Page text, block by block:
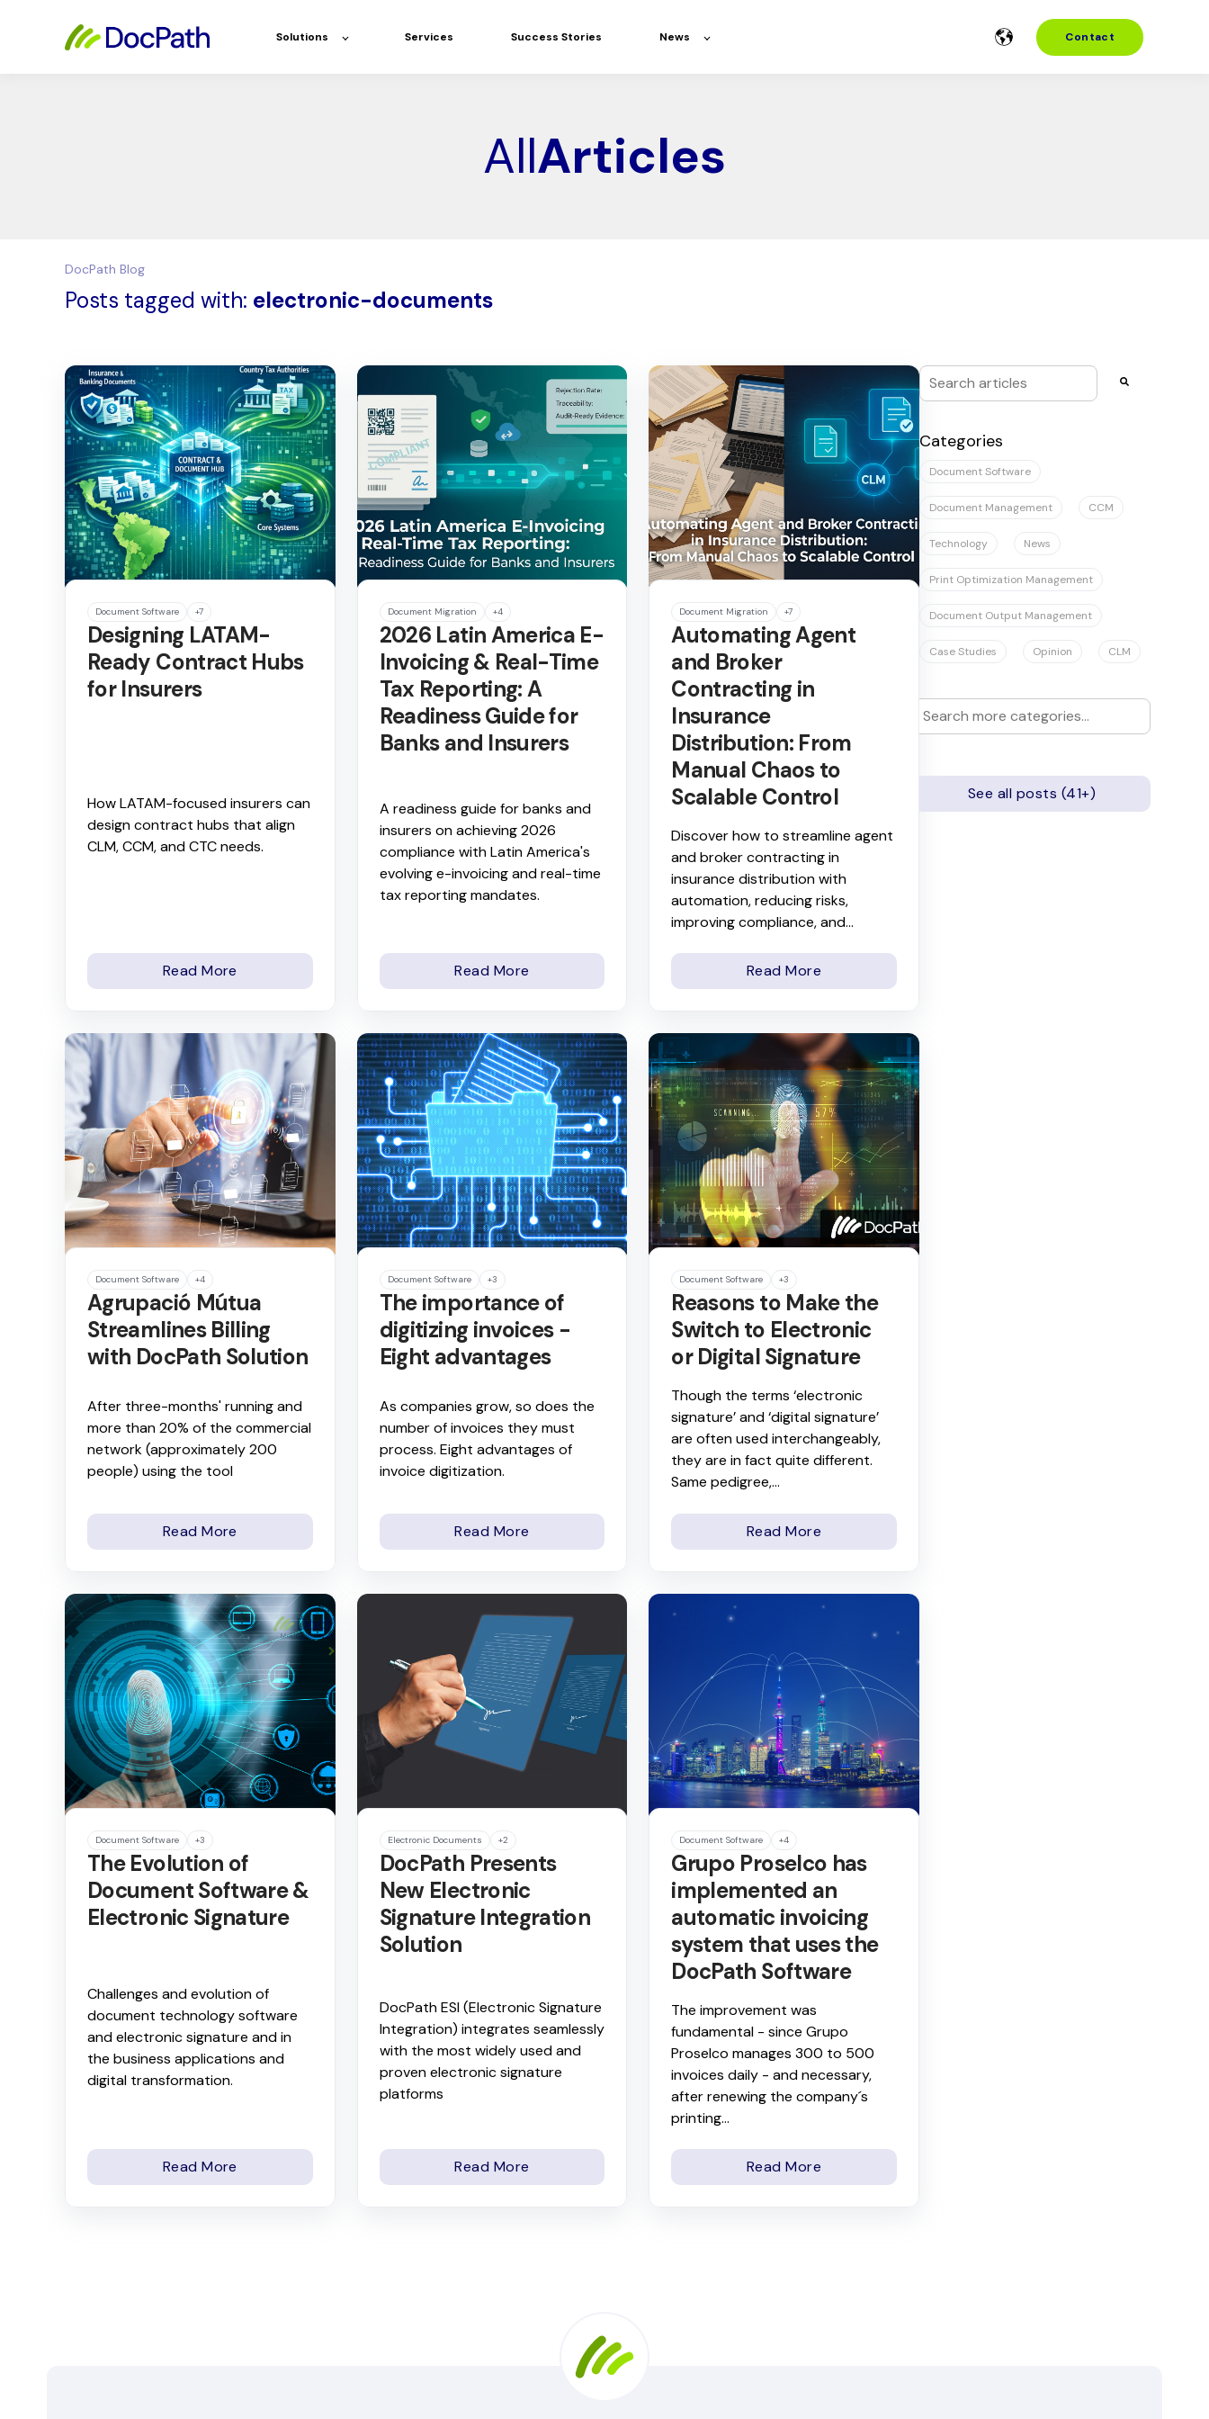
Solutions Services Success Stories News Contact
AllArticles
DocPath Blog
Posts tagged with: electronic-documents
This is a search field with an auto-suggest
Categories
Document Software
Document Management CCM
Technology News
Print Optimization Management
Document Output Management
Case Studies Opinion CLM
See all posts (41+)
Document Software +7
Designing LATAM-
Ready Contract Hubs
for Insurers
How LATAM-focused insurers can
design contract hubs that align
CLM, CCM, and CTC needs.
Read More
Document Migration +4
2026 Latin America E-
Invoicing & Real-Time
Tax Reporting: A
Readiness Guide for
Banks and Insurers
A readiness guide for banks and
insurers on achieving 2026
compliance with Latin America's
evolving e-invoicing and real-time
tax reporting mandates.
Read More
Document Migration +7
Automating Agent
and Broker
Contracting in
Insurance
Distribution: From
Manual Chaos to
Scalable Control
Discover how to streamline agent
and broker contracting in
insurance distribution with
automation, reducing risks,
improving compliance, and...
Read More
Document Software +4
Agrupació Mútua
Streamlines Billing
with DocPath Solution
After three-months' running and
more than 20% of the commercial
network (approximately 200
people) using the tool
Read More
Document Software +3
The importance of
digitizing invoices -
Eight advantages
As companies grow, so does the
number of invoices they must
process. Eight advantages of
invoice digitization.
Read More
Document Software +3
Reasons to Make the
Switch to Electronic
or Digital Signature
Though the terms ‘electronic
signature’ and ‘digital signature’
are often used interchangeably,
they are in fact quite different.
Same pedigree,...
Read More
Document Software +3
The Evolution of
Document Software &
Electronic Signature
Challenges and evolution of
document technology software
and electronic signature and in
the business applications and
digital transformation.
Read More
Electronic Documents +2
DocPath Presents
New Electronic
Signature Integration
Solution
DocPath ESI (Electronic Signature
Integration) integrates seamlessly
with the most widely used and
proven electronic signature
platforms
Read More
Document Software +4
Grupo Proselco has
implemented an
automatic invoicing
system that uses the
DocPath Software
The improvement was
fundamental - since Grupo
Proselco manages 300 to 500
invoices daily - and necessary,
after renewing the company´s
printing...
Read More